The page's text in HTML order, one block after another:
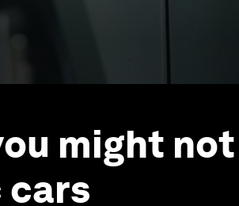
might not